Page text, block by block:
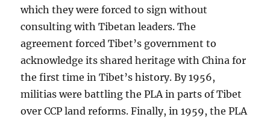
which they were forced to sign without
consulting with Tibetan leaders. The
agreement forced Tibet’s government to
acknowledge its shared heritage with China for
the first time in Tibet’s history. By 1956,
militias were battling the PLA in parts of Tibet
over CCP land reforms. Finally, in 1959, the PLA